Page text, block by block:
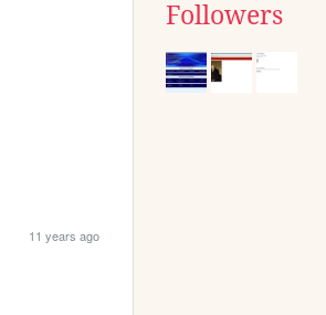
11 years ago
Followers